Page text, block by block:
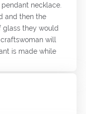
necklace.
and then the
glass they would
will
is made while
will be given
wire. The
to get an
wire wrap on